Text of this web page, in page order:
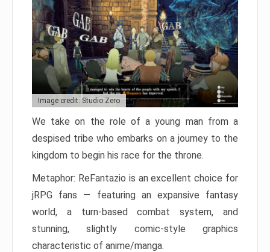
Image credit: Studio Zero
We take on the role of a young man from a
despised tribe who embarks on a journey to the
kingdom to begin his race for the throne.
Metaphor: ReFantazio is an excellent choice for
jRPG fans — featuring an expansive fantasy
world, a turn-based combat system, and
stunning, slightly comic-style graphics
characteristic of anime/manga.